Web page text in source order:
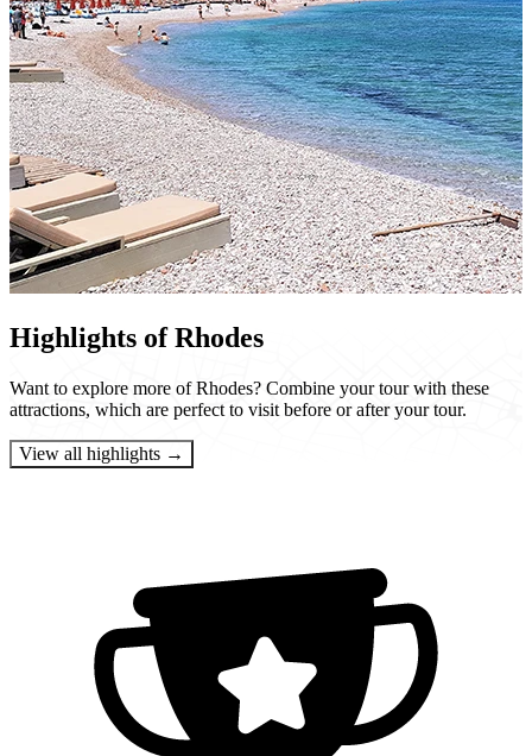
Highlights of Rhodes
Want to explore more of Rhodes? Combine your tour with these
attractions, which are perfect to visit before or after your tour.
View all highlights →